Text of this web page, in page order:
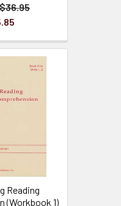
Reading
(Workbook 1)